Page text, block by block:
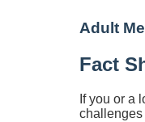
Adult
Fact
If you or a
challenges